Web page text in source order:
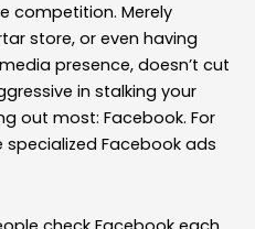
competition. Merely
store, or even having
presence, doesn’t cut
in stalking your
out most: Facebook. For
specialized Facebook ads